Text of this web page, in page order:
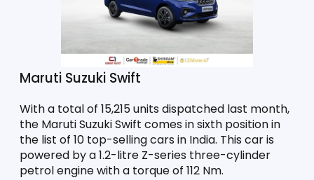
Maruti Suzuki Swift
With a total of 15,215 units dispatched last month,
the Maruti Suzuki Swift comes in sixth position in
the list of 10 top-selling cars in India. This car is
powered by a 1.2-litre Z-series three-cylinder
petrol engine with a torque of 112 Nm.